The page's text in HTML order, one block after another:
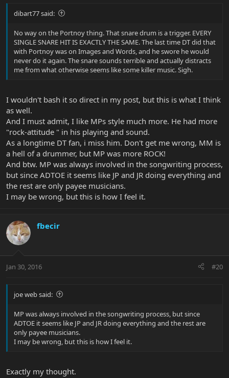
dibart77 said:
No way on the Portnoy thing. That snare drum is a trigger. EVERY
SINGLE SNARE HIT IS EXACTLY THE SAME. The last time DT did that
with Portnoy was on Images and Words, and he swore he would
never do it again. The snare sounds terrible and actually distracts
me from what otherwise seems like some killer music. Sigh.
I wouldn't bash it so direct in my post, but this is what I think
as well.
And I must admit, I like MPs style much more. He had more
"rock-attitude " in his playing and sound.
As a longtime DT fan, i miss him. Don't get me wrong, MM is
a hell of a drummer, but MP was more ROCK!
And btw. MP was always involved in the songwriting process,
but since ADTOE it seems like JP and JR doing everything and
the rest are only payee musicians.
I may be wrong, but this is how I feel it.
fbecir
Jan 30, 2016 #20
joe web said:
MP was always involved in the songwriting process, but since
ADTOE it seems like JP and JR doing everything and the rest are
only payee musicians.
I may be wrong, but this is how I feel it.
Exactly my thought.